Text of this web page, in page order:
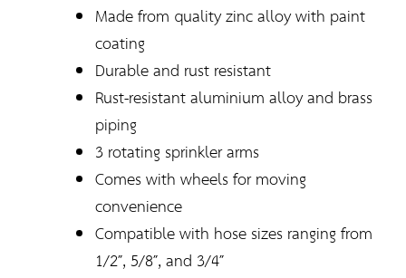
Made from quality zinc alloy with paint
coating
Durable and rust resistant
Rust-resistant aluminium alloy and brass
piping
3 rotating sprinkler arms
Comes with wheels for moving
convenience
Compatible with hose sizes ranging from
1/2″, 5/8″, and 3/4″